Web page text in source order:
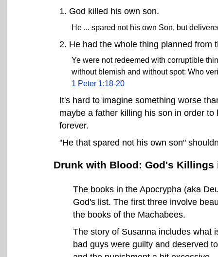
1. God killed his own son.
He ... spared not his own Son, but
2. He had the whole thing planned from
Ye were not redeemed with corruptible
without blemish and without spot: Who
1 Peter 1:18-20
It's hard to imagine something worse
maybe a father killing his son in order
forever.
"He that spared not his own son"
Drunk with Blood: God's Killings
The books in the Apocrypha (aka
God's list. The first three involve
the books of the Machabees.
The story of Susanna includes what
bad guys were guilty and deserved